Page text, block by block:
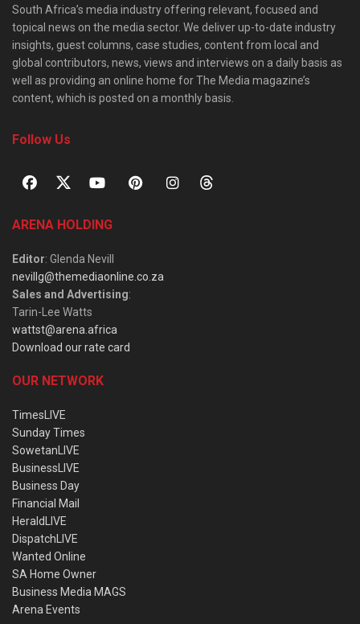
South Africa’s media industry offering relevant, focused and
topical news on the media sector. We deliver up-to-date industry
insights, guest columns, case studies, content from local and
global contributors, news, views and interviews on a daily basis as
well as providing an online home for The Media magazine’s
content, which is posted on a monthly basis.
Follow Us
ARENA HOLDING
Editor: Glenda Nevill
nevillg@themediaonline.co.za
Sales and Advertising:
Tarin-Lee Watts
wattst@arena.africa
Download our rate card
OUR NETWORK
TimesLIVE
Sunday Times
SowetanLIVE
BusinessLIVE
Business Day
Financial Mail
HeraldLIVE
DispatchLIVE
Wanted Online
SA Home Owner
Business Media MAGS
Arena Events